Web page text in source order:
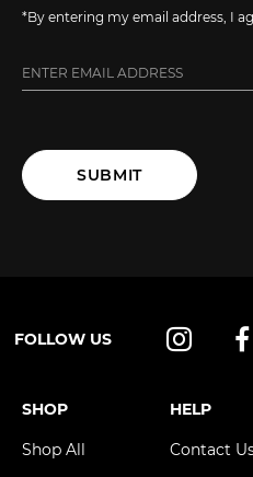
*By entering my email address, I
SUBMIT
FOLLOW US
SHOP
Shop All
HELP
Contact